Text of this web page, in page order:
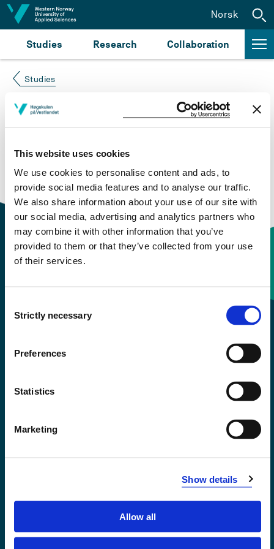
This website uses cookies
We use cookies to personalise content and ads, to
provide social media features and to analyse our traffic.
We also share information about your use of our site with
our social media, advertising and analytics partners who
may combine it with other information that you’ve
provided to them or that they’ve collected from your use
of their services.
Selection
Strictly necessary
Preferences
Statistics
Marketing
Show details
Allow all
Jump to content
Studies Research Collaboration
Norsk
Studies
Course not found
Please try again at thesearch for study plans and
courses
or click at “Norsk” to check if the description
is in Norwegian only.